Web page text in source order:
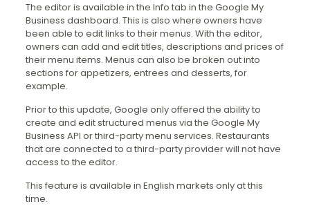
The editor is available in the Info tab in the Google My
Business dashboard. This is also where owners have
been able to edit links to their menus. With the editor,
owners can add and edit titles, descriptions and prices of
their menu items. Menus can also be broken out into
sections for appetizers, entrees and desserts, for
example.
Prior to this update, Google only offered the ability to
create and edit structured menus via the Google My
Business API or third-party menu services. Restaurants
that are connected to a third-party provider will not have
access to the editor.
This feature is available in English markets only at this
time.